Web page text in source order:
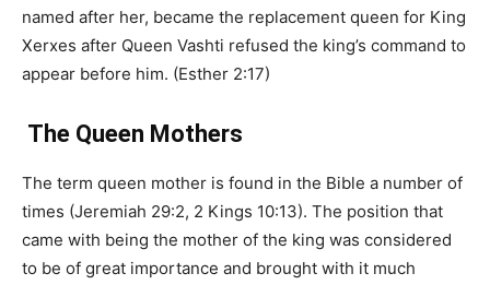
named after her, became the replacement queen for King
Xerxes after Queen Vashti refused the king’s command to
appear before him. (Esther 2:17)
The Queen Mothers
The term queen mother is found in the Bible a number of
times (Jeremiah 29:2, 2 Kings 10:13). The position that
came with being the mother of the king was considered
to be of great importance and brought with it much